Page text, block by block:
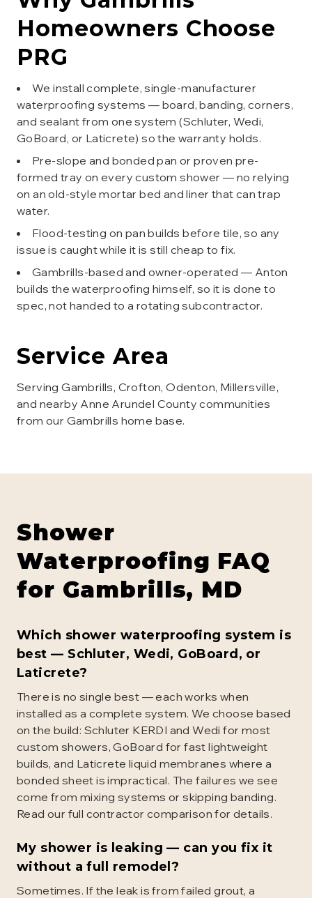
Homeowners Choose
PRG
We install complete, single-manufacturer
waterproofing systems — board, banding, corners,
and sealant from one system (Schluter, Wedi,
GoBoard, or Laticrete) so the warranty holds.
Pre-slope and bonded pan or proven pre-
formed tray on every custom shower — no relying
on an old-style mortar bed and liner that can trap
water.
Flood-testing on pan builds before tile, so any
issue is caught while it is still cheap to fix.
Gambrills-based and owner-operated — Anton
builds the waterproofing himself, so it is done to
spec, not handed to a rotating subcontractor.
Service Area
Serving Gambrills, Crofton, Odenton, Millersville,
and nearby Anne Arundel County communities
from our Gambrills home base.
Shower
Waterproofing FAQ
for Gambrills, MD
Which shower waterproofing system is
best — Schluter, Wedi, GoBoard, or
Laticrete?
There is no single best — each works when
installed as a complete system. We choose based
on the build: Schluter KERDI and Wedi for most
custom showers, GoBoard for fast lightweight
builds, and Laticrete liquid membranes where a
bonded sheet is impractical. The failures we see
come from mixing systems or skipping banding.
Read our full contractor comparison for details.
My shower is leaking — can you fix it
without a full remodel?
Sometimes. If the leak is from failed grout, a